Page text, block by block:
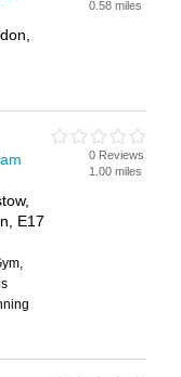
– IT'S FREE!
0.58 miles
E17
0 Reviews
1.00 miles